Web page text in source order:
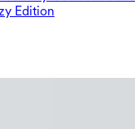
Edition